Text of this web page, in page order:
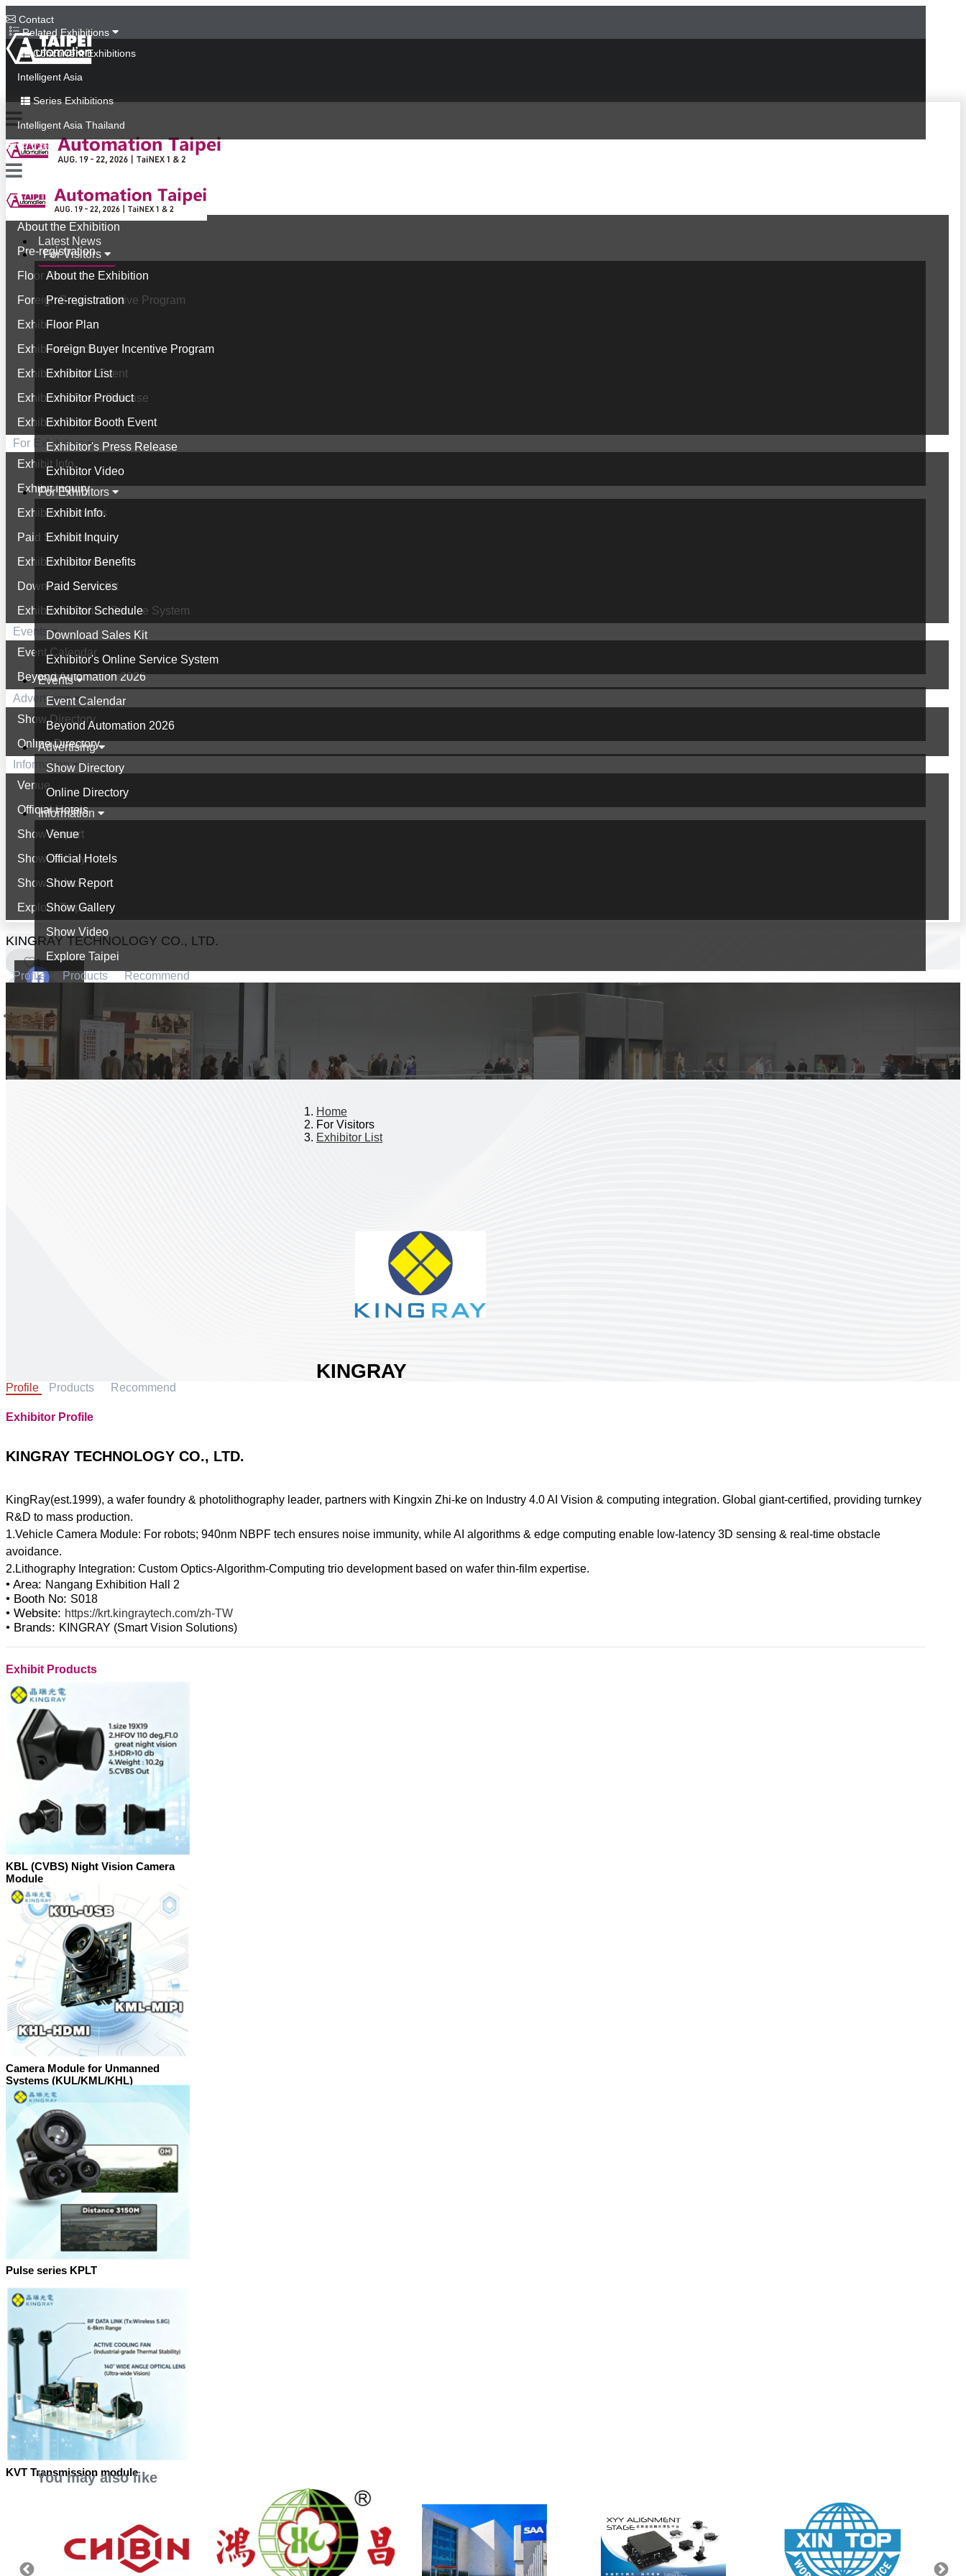
Contact
Related Exhibitions
Concurrent Exhibitions
Intelligent Asia
Series Exhibitions
Intelligent Asia Thailand
中文版
Latest News
For Visitors
About the Exhibition
Pre-registration
Floor Plan
Foreign Buyer Incentive Program
Exhibitor List
Exhibitor Product
Exhibitor Booth Event
Exhibitor's Press Release
Exhibitor Video
For Exhibitors
Exhibit Info.
Exhibit Inquiry
Exhibitor Benefits
Paid Services
Exhibitor Schedule
Download Sales Kit
Exhibitor's Online Service System
Events
Event Calendar
Beyond Automation 2026
Advertising
Show Directory
Online Directory
Information
Venue
Official Hotels
Show Report
Show Gallery
Show Video
Explore Taipei
Latest News
For Visitors
About the Exhibition
Pre-registration
Floor Plan
Foreign Buyer Incentive Program
Exhibitor List
Exhibitor Product
Exhibitor Booth Event
Exhibitor's Press Release
Exhibitor Video
For Exhibitors
Exhibit Info.
Exhibit Inquiry
Exhibitor Benefits
Paid Services
Exhibitor Schedule
Download Sales Kit
Exhibitor's Online Service System
Events
Event Calendar
Beyond Automation 2026
Advertising
Show Directory
Online Directory
Information
Venue
Official Hotels
Show Report
Show Gallery
Show Video
Explore Taipei
KINGRAY TECHNOLOGY CO., LTD.
1
Profile Products Recommend
Home
For Visitors
Exhibitor List
KINGRAY
Share :
Profile Products Recommend
Exhibitor Profile
KINGRAY TECHNOLOGY CO., LTD.
KingRay(est.1999), a wafer foundry & photolithography leader, partners with Kingxin Zhi-ke on Industry 4.0 AI Vision & computing integration. Global giant-certified, providing turnkey
R&D to mass production.
1.Vehicle Camera Module: For robots; 940nm NBPF tech ensures noise immunity, while AI algorithms & edge computing enable low-latency 3D sensing & real-time obstacle
avoidance.
• Area: Nangang Exhibition Hall 2
• Booth No: S018
• Website: https://krt.kingraytech.com/zh-TW
• Brands: KINGRAY (Smart Vision Solutions)
Exhibit Products
KBL (CVBS) Night Vision Camera
Module
Camera Module for Unmanned
Systems (KUL/KML/KHL)
Pulse series KPLT
KVT Transmission module
You may also like